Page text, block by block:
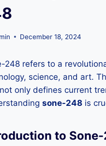
December 18, 2024
248 refers to a
science, and art.
only defines current
sone-248 is
to